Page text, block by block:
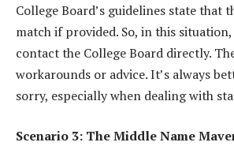
College Board’s guidelines state that
match if provided. So, in this situation,
contact the College Board directly.
workarounds or advice. It’s always
sorry, especially when dealing with
Scenario 3: The Middle Name